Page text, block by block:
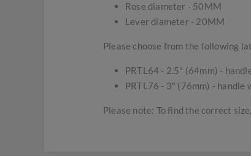
Rose diameter - 50MM
Lever diameter - 20MM
Please choose from the following
PRTL64 - 2.5" (64mm) -
PRTL76 - 3" (76mm) - handle
Please note: To find the correct